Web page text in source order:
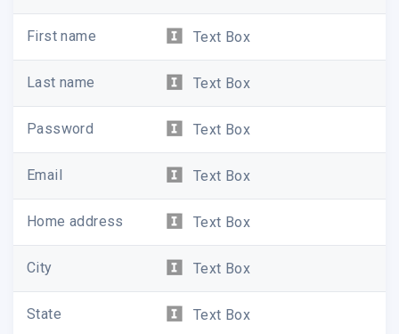
First name Text Box
Last name Text Box
Password Text Box
Email Text Box
Home address Text Box
City Text Box
State Text Box